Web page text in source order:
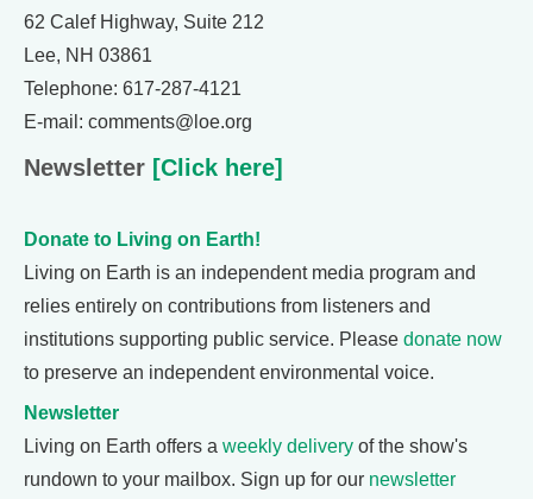
62 Calef Highway, Suite 212
Lee, NH 03861
Telephone: 617-287-4121
E-mail: comments@loe.org
Newsletter [Click here]
Donate to Living on Earth!
Living on Earth is an independent media program and
relies entirely on contributions from listeners and
institutions supporting public service. Please donate now
to preserve an independent environmental voice.
Newsletter
Living on Earth offers a weekly delivery of the show's
rundown to your mailbox. Sign up for our newsletter